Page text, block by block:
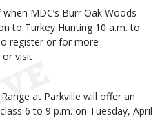
MDC’s Burr Oak Woods
to Turkey Hunting 10 a.m. to
register or for more
visit
at Parkville will offer an
6 to 9 p.m. on Tuesday, April